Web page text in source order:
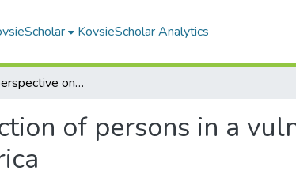
KovsieScholar Analytics
A labor law perspective on the protection of persons in a vulnerable employment relationship in South Africa
of persons in a